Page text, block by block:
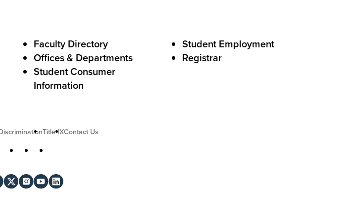
t
i
o
Faculty Directory
Offices & Departments
Student Consumer
Information
Student Employment
Registrar
Title IXContact Us
X Instagram
YouTube